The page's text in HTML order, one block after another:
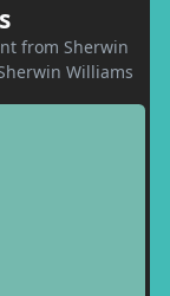
from Sherwin
Williams